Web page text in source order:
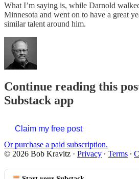
What I’m saying is, while Darnold
Minnesota and went on to have a great
similar talent around him.
Continue reading this
Substack app
Claim my free post
Or purchase a paid subscription.
© 2026 Bob Kravitz · Privacy ∙ Terms ∙